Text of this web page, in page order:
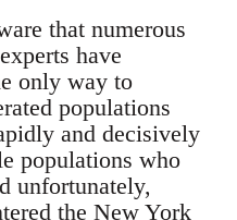
that numerous
have
only way to
populations
and decisively
populations who
unfortunately,
the New York